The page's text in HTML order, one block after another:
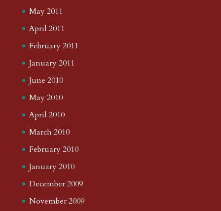
May 2011
April 2011
February 2011
January 2011
June 2010
May 2010
April 2010
March 2010
February 2010
January 2010
December 2009
November 2009